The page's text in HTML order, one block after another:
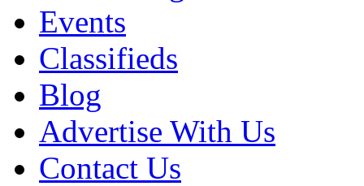
Events
Classifieds
Blog
Advertise With Us
Contact Us